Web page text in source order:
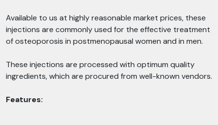
Available to us at highly reasonable market prices, these
injections are commonly used for the effective treatment
of osteoporosis in postmenopausal women and in men.
These injections are processed with optimum quality
ingredients, which are procured from well-known vendors.
Features: